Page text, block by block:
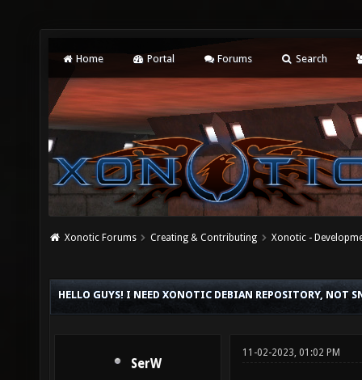
Home Portal Forums Search
Xonotic Forums Creating & Contributing Xonotic -
HELLO GUYS! I NEED XONOTIC DEBIAN REPOSITORY, NOT
SerW
11-02-2023, 01:02 PM